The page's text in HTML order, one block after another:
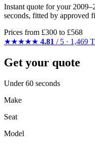
Instant quote for your
seconds, fitted by approved
Prices from £300 to £568
★★★★★ 4.81 / 5 · 1,469
Get your quote
Under 60 seconds
Make
Seat
Model